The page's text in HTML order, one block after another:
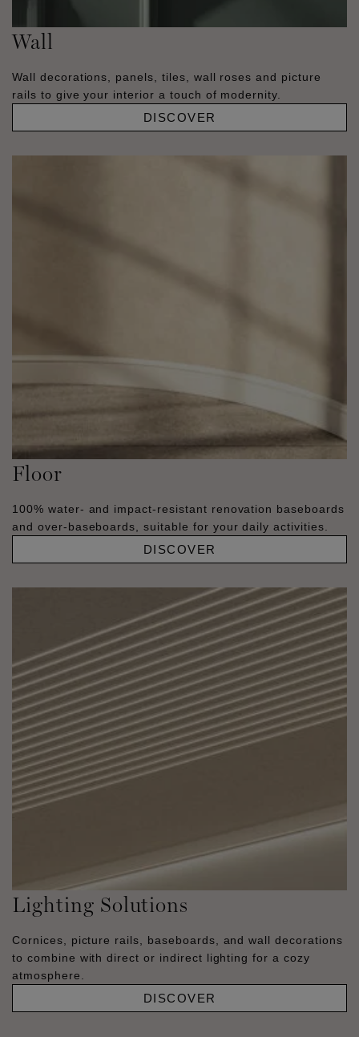
Wall
Wall decorations, panels, tiles, wall roses and picture
rails to give your interior a touch of modernity.
DISCOVER
Floor
100% water- and impact-resistant renovation baseboards
and over-baseboards, suitable for your daily activities.
DISCOVER
Lighting Solutions
Cornices, picture rails, baseboards, and wall decorations
to combine with direct or indirect lighting for a cozy
atmosphere.
DISCOVER